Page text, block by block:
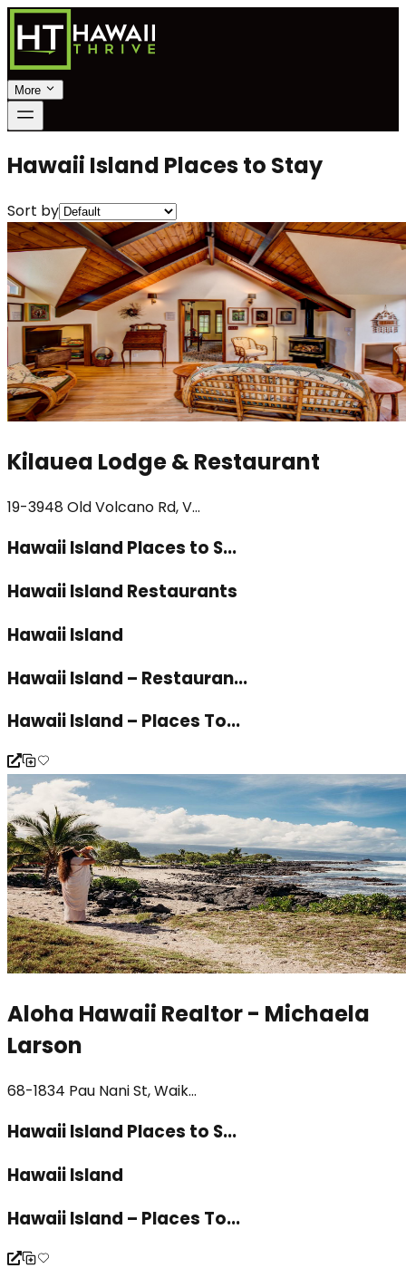
More
Hawaii Island Places to Stay
Sort by
Kilauea Lodge & Restaurant
19-3948 Old Volcano Rd, V...
Hawaii Island Places to S...
Hawaii Island Restaurants
Hawaii Island
Hawaii Island – Restauran...
Hawaii Island – Places To...
Aloha Hawaii Realtor - Michaela
Larson
68-1834 Pau Nani St, Waik...
Hawaii Island Places to S...
Hawaii Island
Hawaii Island – Places To...